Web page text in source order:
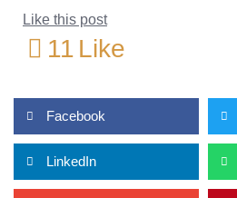
Like this post
11 Like
Facebook
LinkedIn